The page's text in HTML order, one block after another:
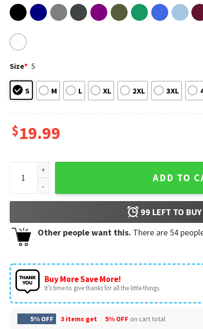
Size* S
S M L XL 2XL 3XL
$19.99
Hands Off Protest Medicaid Medicare Trendy Political
ADD TO
99 LEFT TO BUY
Other people want this. There are 54
Buy More Save More!
It’s time to give thanks for all the little things.
5% OFF 3 items get 5% OFF on cart total